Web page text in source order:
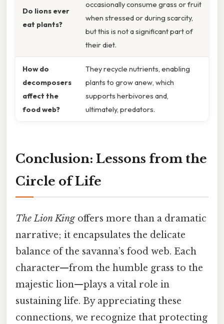
Do lions ever
eat plants?
occasionally consume grass or fruit
when stressed or during scarcity,
but this is not a significant part of
their diet.
How do
decomposers
affect the
food web?
They recycle nutrients, enabling
plants to grow anew, which
supports herbivores and,
ultimately, predators.
Conclusion: Lessons from the
Circle of Life
The Lion Kingoffers more than a dramatic
narrative; it encapsulates the delicate
balance of the savanna’s food web. Each
character—from the humble grass to the
majestic lion—plays a vital role in
sustaining life. By appreciating these
connections, we recognize that protecting